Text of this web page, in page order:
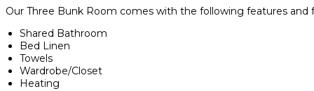
Our Three Bunk Room comes with the following features and
Shared Bathroom
Bed Linen
Towels
Wardrobe/Closet
Heating